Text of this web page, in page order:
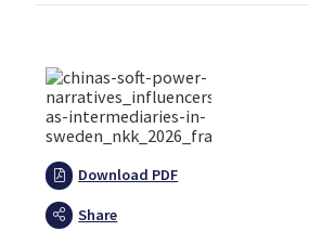
Download PDF
Share